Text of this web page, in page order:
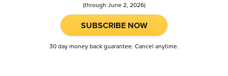
(through June 2, 2026)
SUBSCRIBE NOW
30 day money back guarantee. Cancel anytime.